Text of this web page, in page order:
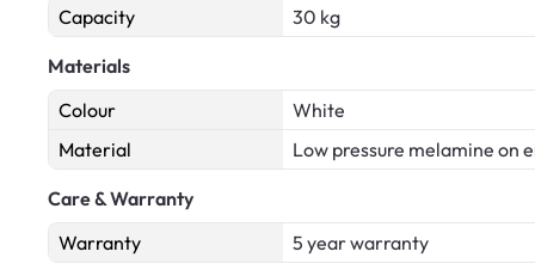
Capacity
30 kg
Materials
Colour
White
Material
Low pressure melamine on
Care & Warranty
Warranty
5 year warranty